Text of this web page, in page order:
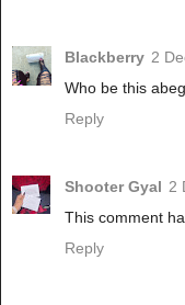
Blackberry 2
Who be this abeg
Reply
Shooter Gyal 2
This comment
Reply